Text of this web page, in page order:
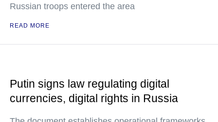
Russian troops entered the area
READ MORE
Putin signs law regulating digital
currencies, digital rights in Russia